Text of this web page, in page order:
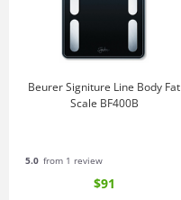
Beurer Signiture Line Body Fat
Scale BF400B
5.0 from 1 review
$91